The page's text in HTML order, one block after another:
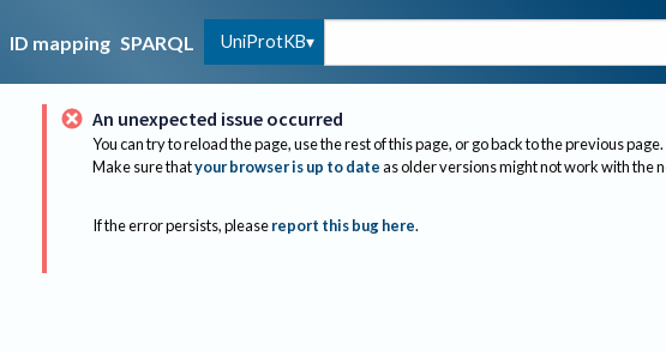
ID mapping SPARQL UniProtKB
An unexpected issue occurred
You can try to reload the page, use the rest of this page, or go back to the previous page.
Make sure thatyour browser is up to dateas older versions might not work with the
If the error persists, please report this bug here.